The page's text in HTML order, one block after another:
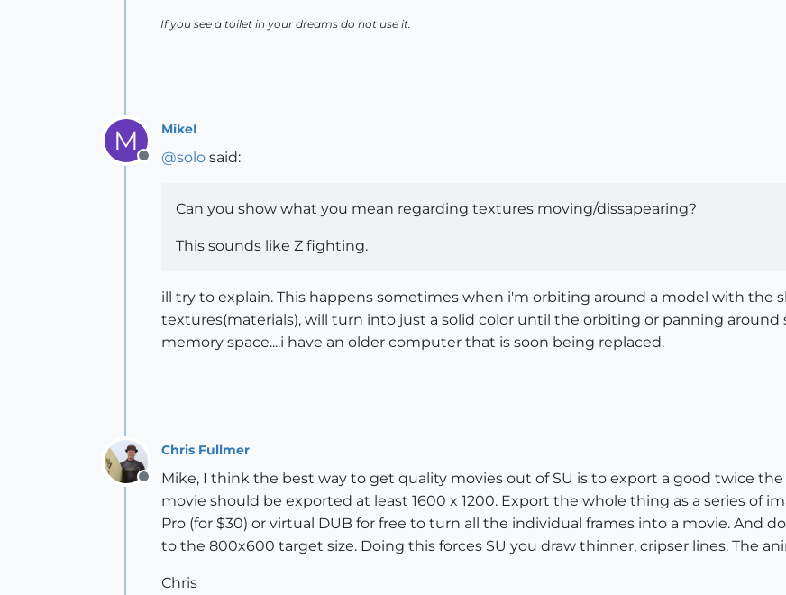
If you see a toilet in your dreams do not use it.
M
Offline
MikeI
@solo said:
Can you show what you mean regarding textures moving/dissapearing?
This sounds like Z fighting.
ill try to explain. This happens sometimes when i'm orbiting around a model with the
textures(materials), will turn into just a solid color until the orbiting or panning
memory space....i have an older computer that is soon being replaced.
Offline
Chris Fullmer
Mike, I think the best way to get quality movies out of SU is to export a good twice
movie should be exported at least 1600 x 1200. Export the whole thing as a series of
Pro (for $30) or virtual DUB for free to turn all the individual frames into a movie. And
to the 800x600 target size. Doing this forces SU you draw thinner, cripser lines. The
Chris